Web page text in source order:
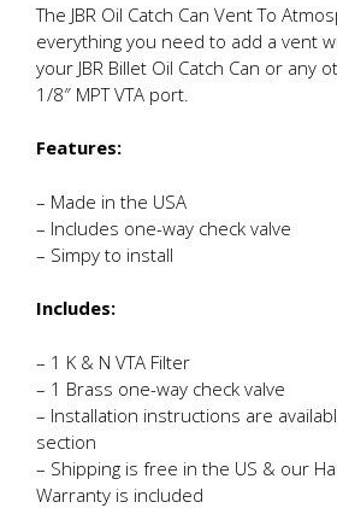
The JBR Oil Catch Can Vent To
everything you need to add a vent
your JBR Billet Oil Catch Can or any
1/8″ MPT VTA port.
Features:
– Made in the USA
– Includes one-way check valve
– Simpy to install
Includes:
– 1 K & N VTA Filter
– 1 Brass one-way check valve
– Installation instructions are
section
– Shipping is free in the US & our
Warranty is included